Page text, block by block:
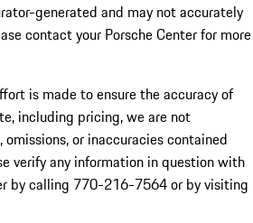
generated and may not accurately
contact your Porsche Center for more
is made to ensure the accuracy of
including pricing, we are not
omissions, or inaccuracies contained
verify any information in question with
by calling 770-216-7564or by visiting